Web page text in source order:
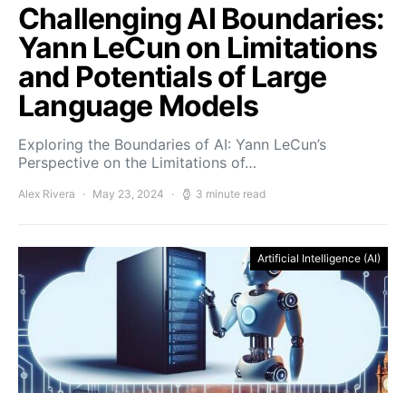
Challenging AI Boundaries:
Yann LeCun on Limitations
and Potentials of Large
Language Models
Exploring the Boundaries of AI: Yann LeCun’s
Perspective on the Limitations of…
Alex Rivera May 23, 2024 3 minute read
Artificial Intelligence (AI)